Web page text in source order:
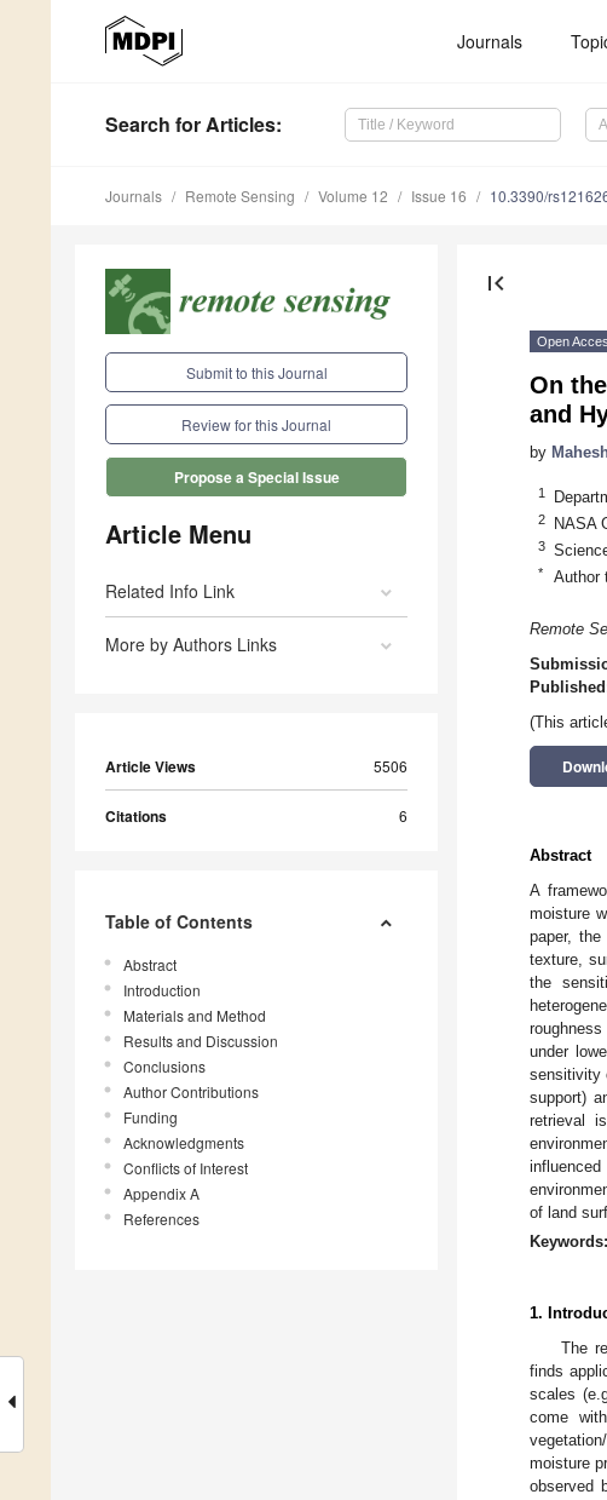
Journals
Search for Articles:
Journals Remote Sensing Volume 12 Issue 16 10.3390/
Submit to this Journal
Review for this Journal
Propose a Special Issue
Article Menu
Related Info Link
More by Authors Links
Article Views 5506
Citations 6
Table of Contents
Abstract
Introduction
Materials and Method
Results and Discussion
Conclusions
Author Contributions
Funding
Acknowledgments
Conflicts of Interest
Appendix A
References
first_page
Open
On
and
by
1
2 NASA
3
* Author
Remote
(This
Abstract
A
moisture
paper,
texture,
the
under
sensitivity
support)
retrieval
of land
Keywords:
1.
The
finds
scales
come
moisture
observed